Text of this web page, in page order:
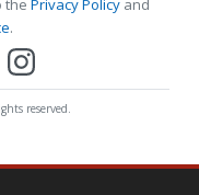
the Privacy Policy and
.
reserved.